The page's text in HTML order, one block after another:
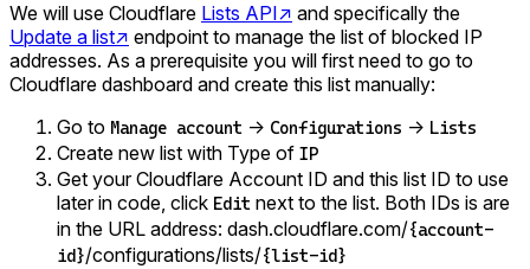
We will use Cloudflare Lists API↗ and specifically the
Update a list↗ endpoint to manage the list of blocked IP
addresses. As a prerequisite you will first need to go to
Cloudflare dashboard and create this list manually:
Go to Manage account → Configurations → Lists
Create new list with Type of IP
Get your Cloudflare Account ID and this list ID to use
later in code, click Edit next to the list. Both IDs is are
in the URL address: dash.cloudflare.com/{account-
id}/configurations/lists/{list-id}